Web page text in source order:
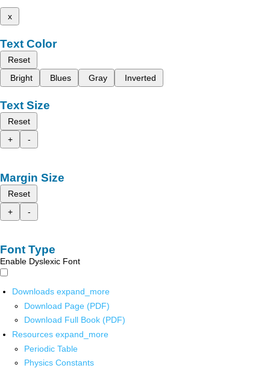
x
Text Color
Reset
Bright
Blues Gray Inverted
Text Size
Reset
+
-
Margin Size
Reset
+
-
Font Type
Enable Dyslexic Font
Downloads expand_more
Download Page (PDF)
Download Full Book (PDF)
Resources expand_more
Periodic Table
Physics Constants